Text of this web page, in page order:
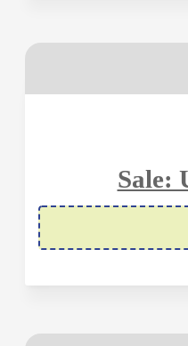
Sale: